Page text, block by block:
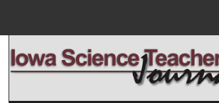
Search
Browse Collections